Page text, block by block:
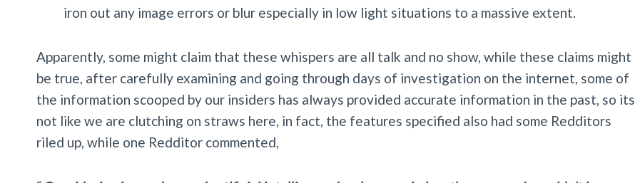
iron out any image errors or blur especially in low light situations to a massive extent.
Apparently, some might claim that these whispers are all talk and no show, while these claims might
be true, after carefully examining and going through days of investigation on the internet, some of
the information scooped by our insiders has always provided accurate information in the past, so its
not like we are clutching on straws here, in fact, the features specified also had some Redditors
riled up, while one Redditor commented,